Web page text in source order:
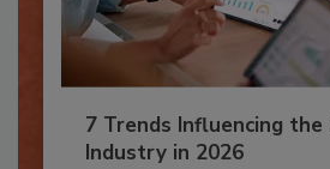
7 Trends Influencing the